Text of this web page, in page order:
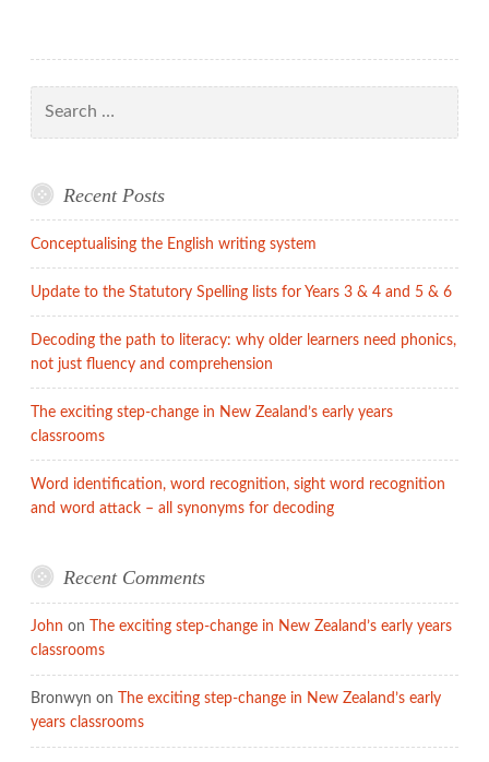
new
books
Ransome
and
a
course
on
lit.
from
Open
University
for:
Recent Posts
Conceptualising the English writing system
Update to the Statutory Spelling lists for Years 3 & 4 and 5 & 6
Decoding the path to literacy: why older learners need phonics,
not just fluency and comprehension
The exciting step-change in New Zealand’s early years
classrooms
Word identification, word recognition, sight word recognition
and word attack – all synonyms for decoding
Recent Comments
John on
The exciting step-change in New Zealand’s early years
classrooms
Bronwyn on
The exciting step-change in New Zealand’s early
years classrooms